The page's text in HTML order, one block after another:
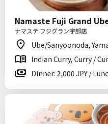
Namaste Fuji Grand
ナマステ フジグラン宇部店
Ube/Sanyoonoda,
Indian Curry, Curry /
Dinner: 2,000 JPY /